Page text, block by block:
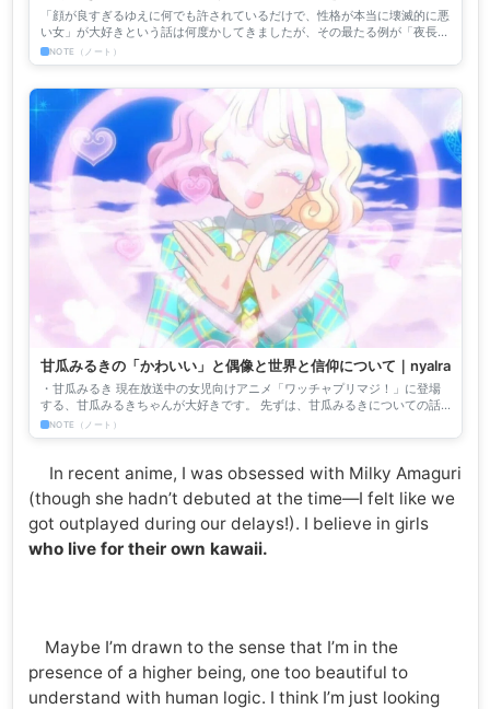
滅的な性格の女」の最たる例としての夜長姫と夜汽車先生の画
力｜nyalra
「顔が良すぎるゆえに何でも許されているだけで、性格が本当に壊滅的に悪
い女」が大好きという話は何度かしてきましたが、その最たる例が「夜長姫
と耳男」に登場する、天真爛漫に人が死んでいく様子を楽しむ蠱...
NOTE（ノート）
甘瓜みるきの「かわいい」と偶像と世界と信仰について｜nyalra
・甘瓜みるき 現在放送中の女児向けアニメ「ワッチャプリマジ！」に登場
する、甘瓜みるきちゃんが大好きです。 先ずは、甘瓜みるきについての話
をしますね。 甘瓜みるきちゃんが、初めてその個性の強すぎる...
NOTE（ノート）
In recent anime, I was obsessed with Milky Amaguri
(though she hadn’t debuted at the time—I felt like we
got outplayed during our delays!). I believe in girls
who live for their own kawaii.
Maybe I’m drawn to the sense that I’m in the
presence of a higher being, one too beautiful to
understand with human logic. I think I’m just looking